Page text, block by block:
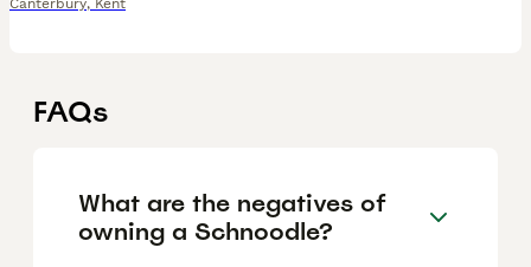
Canterbury, Kent
FAQs
What are the negatives of
owning a Schnoodle?